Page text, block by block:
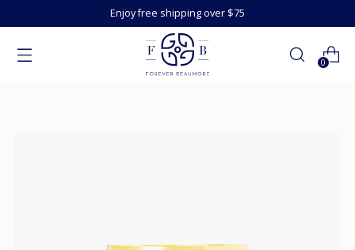
Enjoy free shipping over $75
0